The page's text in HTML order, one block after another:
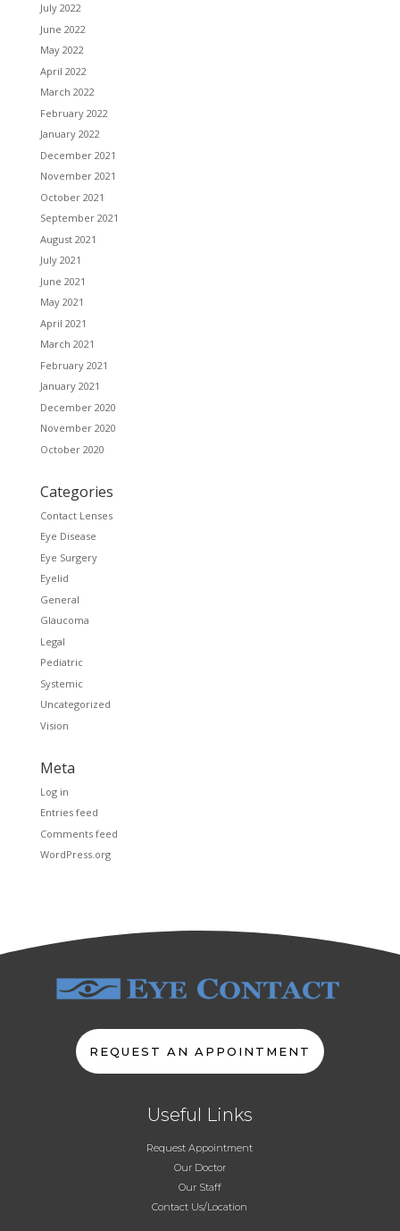
July 2022
June 2022
May 2022
April 2022
March 2022
February 2022
January 2022
December 2021
November 2021
October 2021
September 2021
August 2021
July 2021
June 2021
May 2021
April 2021
March 2021
February 2021
January 2021
December 2020
November 2020
October 2020
Categories
Contact Lenses
Eye Disease
Eye Surgery
Eyelid
General
Glaucoma
Legal
Pediatric
Systemic
Uncategorized
Vision
Meta
Log in
Entries feed
Comments feed
WordPress.org
REQUEST AN APPOINTMENT
Useful Links
Request Appointment
Our Doctor
Our Staff
Contact Us/Location